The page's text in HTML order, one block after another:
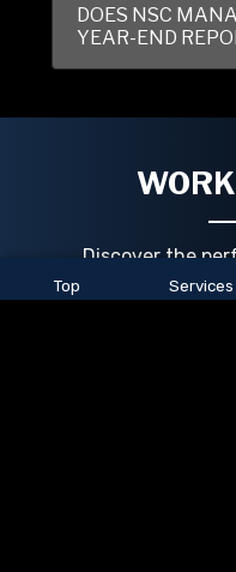
DOES NSC
YEAR-END
Discover the
organization
Top Services